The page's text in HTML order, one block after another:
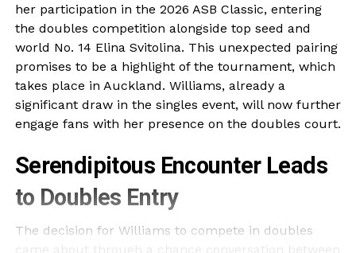
her participation in the 2026 ASB Classic, entering
the doubles competition alongside top seed and
world No. 14 Elina Svitolina. This unexpected pairing
promises to be a highlight of the tournament, which
takes place in Auckland. Williams, already a
significant draw in the singles event, will now further
engage fans with her presence on the doubles court.
Serendipitous Encounter Leads
to Doubles Entry
The decision for Williams to compete in doubles